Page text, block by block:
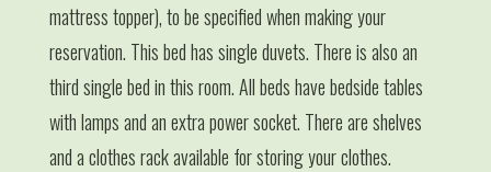
mattress topper), to be specified when making your
reservation. This bed has single duvets. There is also an
third single bed in this room. All beds have bedside tables
with lamps and an extra power socket. There are shelves
and a clothes rack available for storing your clothes.